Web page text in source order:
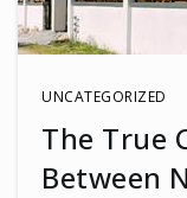
UNCATEGORIZED
The True
Between